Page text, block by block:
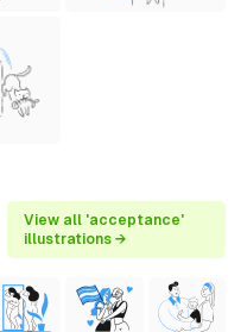
View all 'acceptance'
illustrations →